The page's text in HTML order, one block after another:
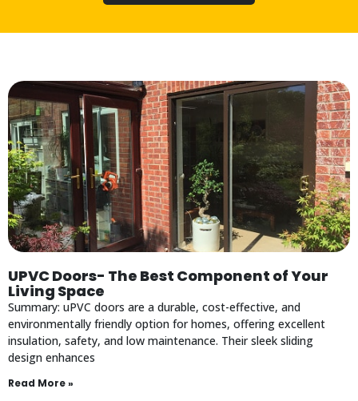
UPVC Doors- The Best Component of Your
Living Space
Summary: uPVC doors are a durable, cost-effective, and
environmentally friendly option for homes, offering excellent
insulation, safety, and low maintenance. Their sleek sliding
design enhances
Read More »